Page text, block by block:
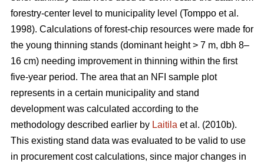
forestry-center level to municipality level (Tomppo et al.
1998). Calculations of forest-chip resources were made for
the young thinning stands (dominant height > 7 m, dbh 8–
16 cm) needing improvement in thinning within the first
five-year period. The area that an NFI sample plot
represents in a certain municipality and stand
development was calculated according to the
methodology described earlier by Laitila et al. (2010b).
This existing stand data was evaluated to be valid to use
in procurement cost calculations, since major changes in